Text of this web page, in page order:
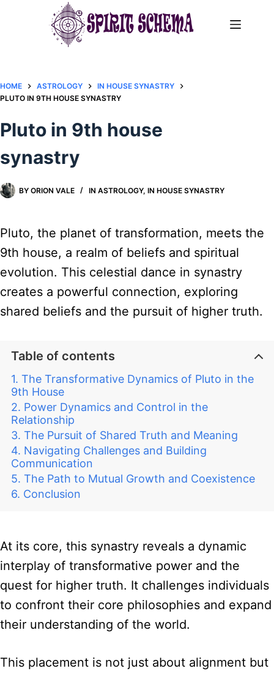
HOME ASTROLOGY
IN HOUSE SYNASTRY
PLUTO IN 9TH HOUSE SYNASTRY
Pluto in 9th house
synastry
BY ORION VALE IN ASTROLOGY,IN HOUSE SYNASTRY
Pluto, the planet of transformation, meets the
9th house, a realm of beliefs and spiritual
evolution. This celestial dance in synastry
creates a powerful connection, exploring
shared beliefs and the pursuit of higher truth.
Table of contents
The Transformative Dynamics of Pluto in the
9th House
Power Dynamics and Control in the
Relationship
The Pursuit of Shared Truth and Meaning
Navigating Challenges and Building
Communication
The Path to Mutual Growth and Coexistence
Conclusion
At its core, this synastry reveals a dynamic
interplay of transformative power and the
quest for higher truth. It challenges individuals
to confront their core philosophies and expand
their understanding of the world.
This placement is not just about alignment but